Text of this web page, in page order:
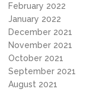
February 2022
January 2022
December 2021
November 2021
October 2021
September 2021
August 2021